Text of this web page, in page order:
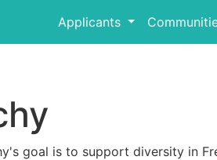
Applicants
goal is to support diversity in